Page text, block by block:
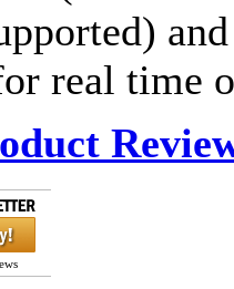
real time